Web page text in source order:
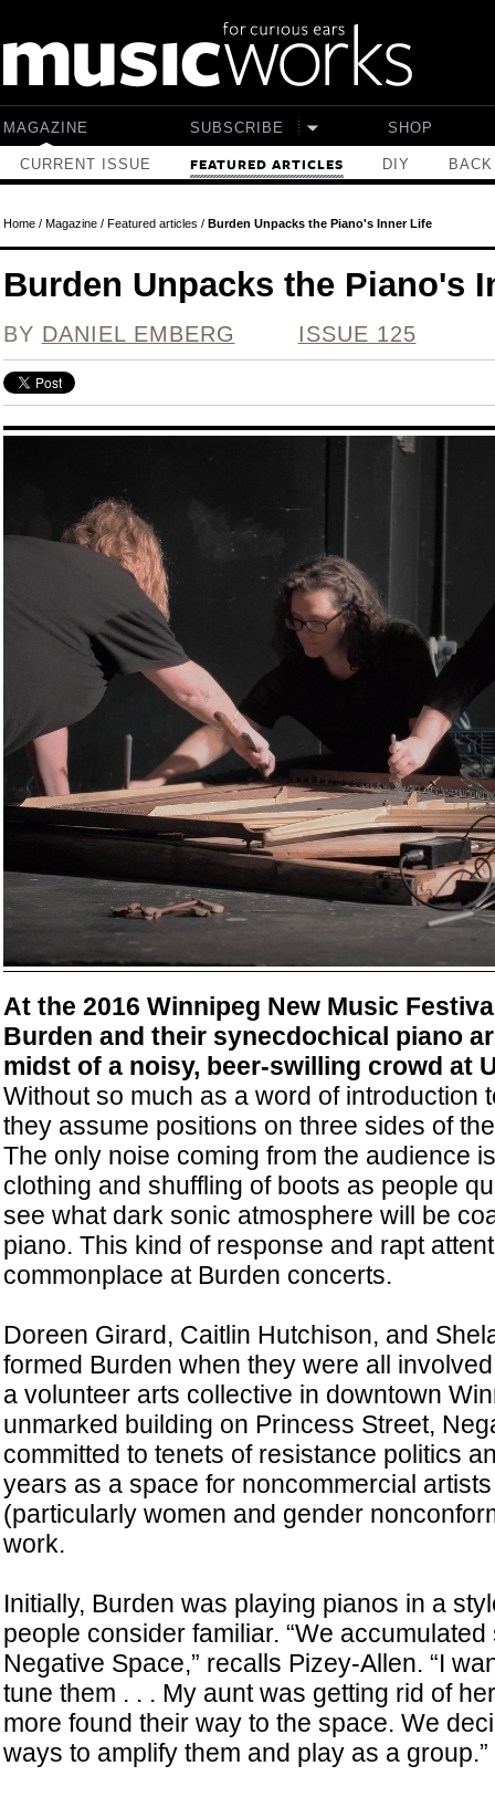
MAGAZINE
CURRENT ISSUE FEATURED ARTICLES DIY
SUBSCRIBE SHOP
Home/ Magazine/ Featured articles / Burden Unpacks the Piano's Inner Life
Burden Unpacks the Piano's
BY DANIEL EMBERG ISSUE 125
At the 2016 Winnipeg New Music
Burden and their synecdochical piano
midst of a noisy, beer-swilling crowd at
Without so much as a word of introduction
they assume positions on three sides of
The only noise coming from the audience
clothing and shuffling of boots as people
see what dark sonic atmosphere will be
piano. This kind of response and rapt
commonplace at Burden concerts.
Doreen Girard, Caitlin Hutchison, and
formed Burden when they were all
a volunteer arts collective in downtown
unmarked building on Princess Street,
committed to tenets of resistance politics
years as a space for noncommercial
(particularly women and gender
work.
Initially, Burden was playing pianos in a
people consider familiar. “We
Negative Space,” recalls Pizey-Allen. “I
tune them . . . My aunt was getting rid of
more found their way to the space. We
ways to amplify them and play as a group.”